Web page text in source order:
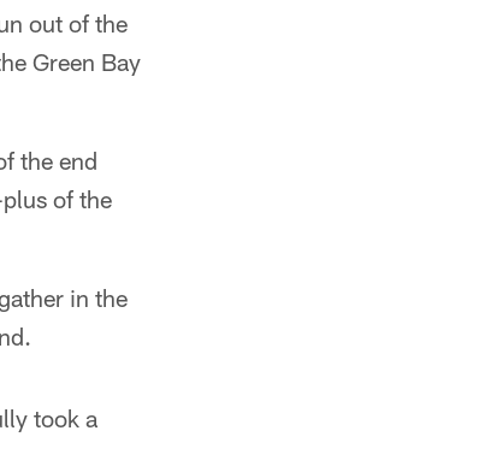
out of the
Green Bay
the end
of the
in the
took a